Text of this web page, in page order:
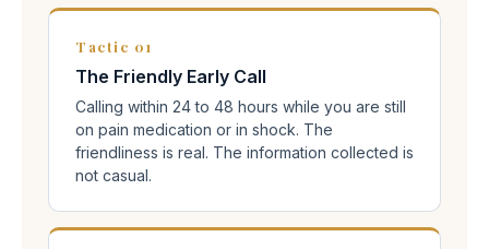
Tactic 01
The Friendly Early Call
Calling within 24 to 48 hours while you are still
on pain medication or in shock. The
friendliness is real. The information collected is
not casual.